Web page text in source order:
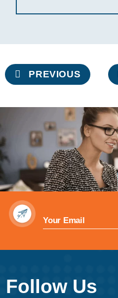
Post
navigation
PREVIOUS
Follow Us